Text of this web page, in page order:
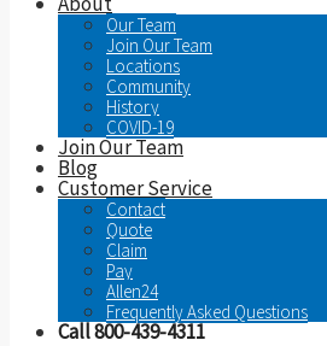
Our Team
Join Our Team
Locations
Community
History
COVID-19
Join Our Team
Blog
Customer Service
Contact
Quote
Claim
Pay
Allen24
Frequently Asked Questions
Call 800-439-4311